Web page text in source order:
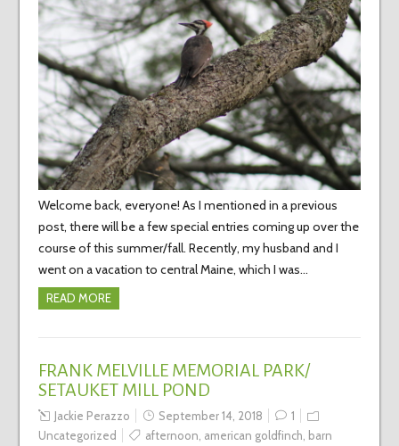
Welcome back, everyone! As I mentioned in a previous
post, there will be a few special entries coming up over the
course of this summer/fall. Recently, my husband and I
went on a vacation to central Maine, which I was…
READ MORE
FRANK MELVILLE MEMORIAL PARK/
SETAUKET MILL POND
Jackie Perazzo September 14, 2018
1
Uncategorized
afternoon, american goldfinch, barn